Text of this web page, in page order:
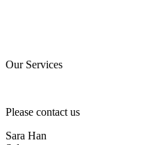
Our Services
Please contact us
Sara Han